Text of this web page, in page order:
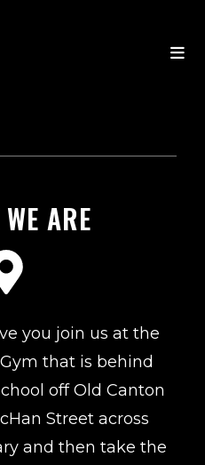
ARE
you join us at the
that is behind
off Old Canton
Street across
and then take the